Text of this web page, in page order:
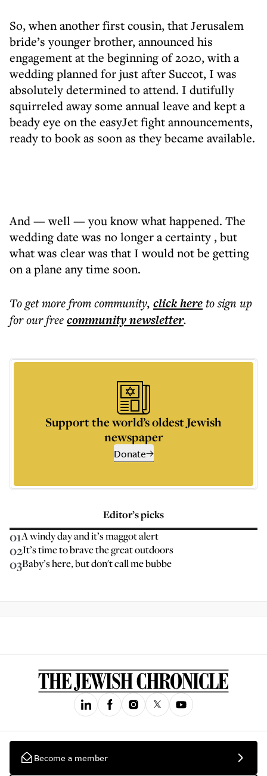
So, when another first cousin, that Jerusalem
bride’s younger brother, announced his
engagement at the beginning of 2020, with a
wedding planned for just after Succot, I was
absolutely determined to attend. I dutifully
squirreled away some annual leave and kept a
beady eye on the easyJet fight announcements,
ready to book as soon as they became available.
And — well — you know what happened. The
wedding date was no longer a certainty , but
what was clear was that I would not be getting
on a plane any time soon.
To get morefrom community, click hereto sign up
for our freecommunitynewsletter.
Support the world’s oldest Jewish
newspaper
Donate
Editor’s picks
01A windy day and it’s maggot alert
02It’s time to brave the great outdoors
03Baby’s here, but don't call me bubbe
Become a member